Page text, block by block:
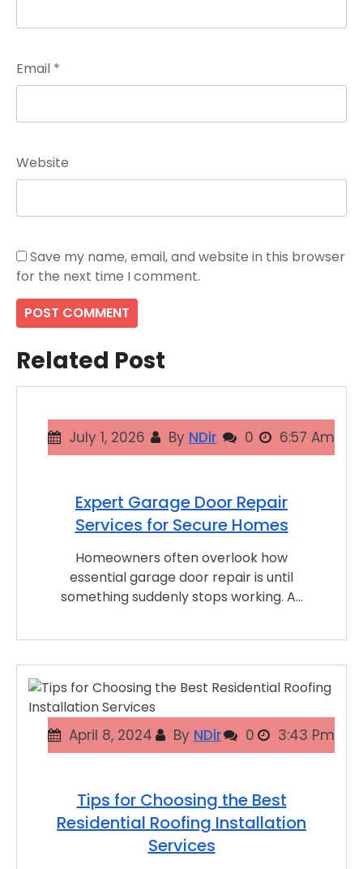
Email *
Website
Save my name, email, and website in this browser
for the next time I comment.
Related Post
July 1, 2026 By NDir 0 6:57 Am
Expert Garage Door Repair
Services for Secure Homes
Homeowners often overlook how
essential garage door repair is until
something suddenly stops working. A…
April 8, 2024 By NDir 0 3:43 Pm
Tips for Choosing the Best
Residential Roofing Installation
Services